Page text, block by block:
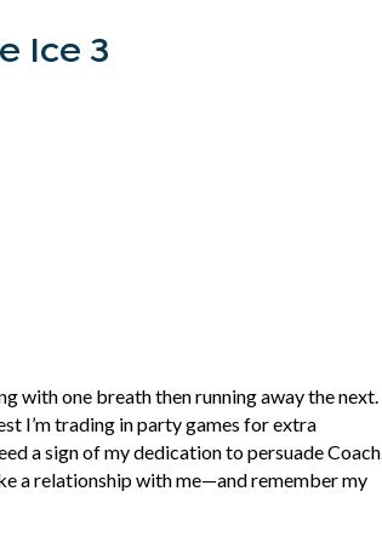
Ice 3
with one breath then running away the next.
I’m trading in party games for extra
a sign of my dedication to persuade Coach.
a relationship with me—and remember my